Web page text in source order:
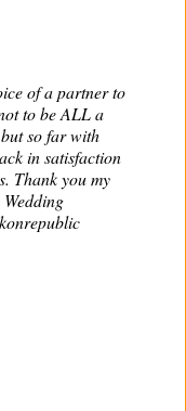
of a partner to
to be ALL a
so far with
in satisfaction
Thank you my